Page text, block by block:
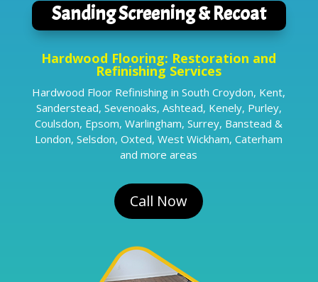
Sanding Screening & Recoat
Hardwood Flooring: Restoration and
Refinishing Services
Hardwood Floor Refinishing in South Croydon, Kent,
Sanderstead, Sevenoaks, Ashtead, Kenely, Purley,
Coulsdon, Epsom, Warlingham, Surrey, Banstead &
London, Selsdon, Oxted, West Wickham, Caterham
and more areas
Call Now